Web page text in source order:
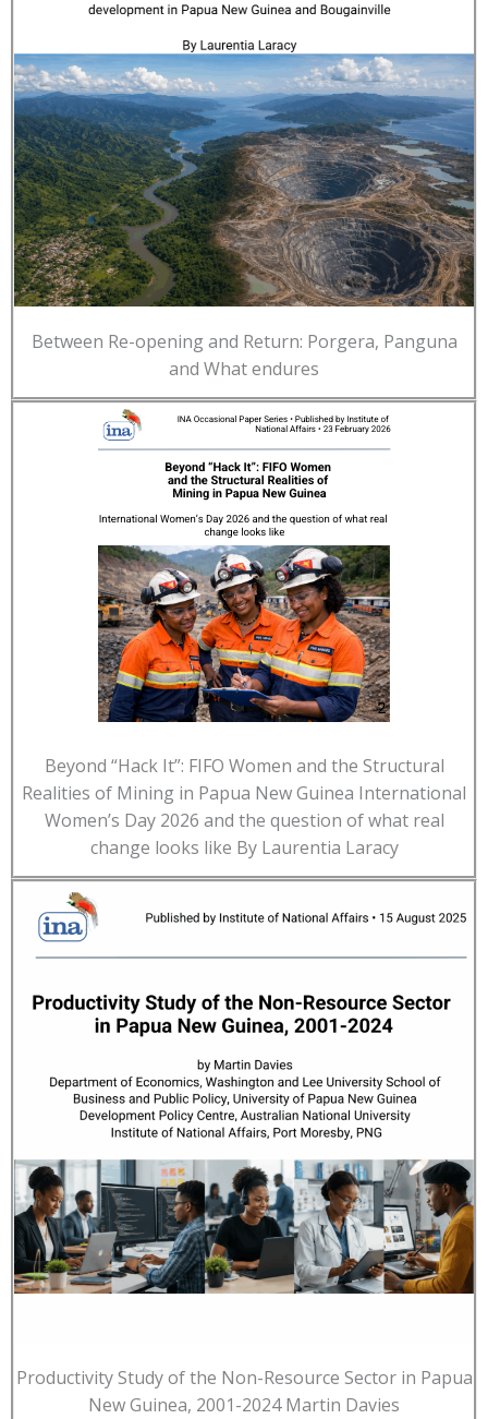
Between Re-opening and Return: Porgera, Panguna
and What endures
Beyond “Hack It”: FIFO Women and the Structural
Realities of Mining in Papua New Guinea International
Women’s Day 2026 and the question of what real
change looks like By Laurentia Laracy
Productivity Study of the Non-Resource Sector in Papua
New Guinea, 2001-2024 Martin Davies